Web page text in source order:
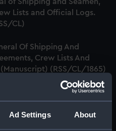
Ad Settings About
Lists and Official Logs.
CL)
Of Shipping And
Crew Lists And
(RSS/CL/1865)
Of Shipping And Seamen,
Lists And Official Logs
CL/1865/1233)